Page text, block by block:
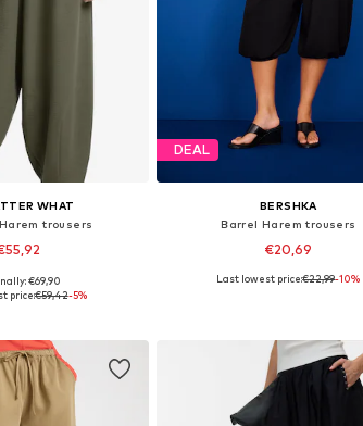
WHAT
trousers
XS, S, M, L, XL
€69,90
price:€59,42-5%
DEAL
BERSHKA
Barrel Harem trousers
€20,69
Available sizes: XS, S, M
Last lowest price:€22,99-10%